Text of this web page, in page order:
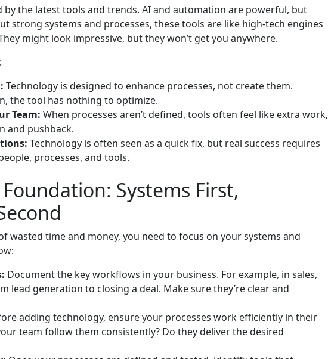
by the latest tools and trends. AI and automation are powerful, but
strong systems and processes, these tools are like high-tech engines
might look impressive, but they won’t get you anywhere.
Technology is designed to enhance processes, not create them.
the tool has nothing to optimize.
Team: When processes aren’t defined, tools often feel like extra work,
and pushback.
Technology is often seen as a quick fix, but real success requires
processes, and tools.
Systems First,
wasted time and money, you need to focus on your systems and
Document the key workflows in your business. For example, in sales,
lead generation to closing a deal. Make sure they’re clear and
adding technology, ensure your processes work efficiently in their
team follow them consistently? Do they deliver the desired